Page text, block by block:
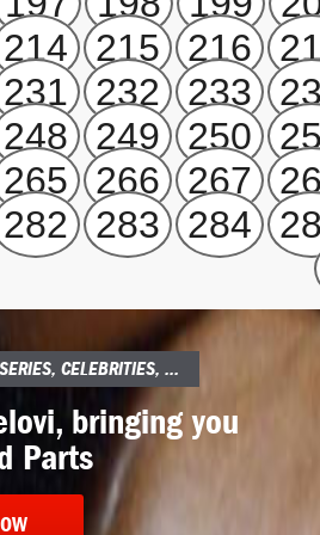
214 215 216
231 232 233
248 249 250
265 266 267
282 283 284
CELEBRITIES, ...
bringing you
Parts